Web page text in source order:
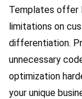
Templates offer
limitations on
differentiation.
unnecessary
optimization
your unique